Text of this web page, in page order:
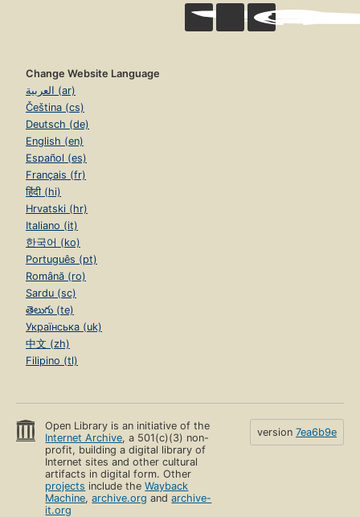
Change Website Language
العربية (ar)
Čeština (cs)
Deutsch (de)
English (en)
Español (es)
Français (fr)
हिंदी (hi)
Hrvatski (hr)
Italiano (it)
한국어 (ko)
Português (pt)
Română (ro)
Sardu (sc)
తెలుగు (te)
Українська (uk)
中文 (zh)
Filipino (tl)
Open Library is an initiative of the
Internet Archive, a 501(c)(3) non-
profit, building a digital library of
Internet sites and other cultural
artifacts in digital form. Other
projects include theWayback
Machine,archive.org andarchive-
it.org
version 7ea6b9e